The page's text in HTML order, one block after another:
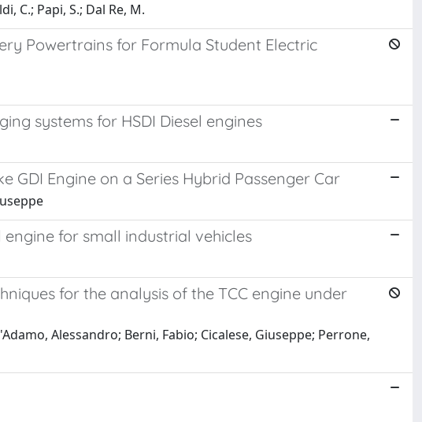
C.; Papi, S.; Dal Re, M.
Powertrains for Formula Student Electric
systems for HSDI Diesel engines
GDI Engine on a Series Hybrid Passenger Car
for small industrial vehicles
for the analysis of the TCC engine under
Alessandro; Berni, Fabio; Cicalese, Giuseppe; Perrone,